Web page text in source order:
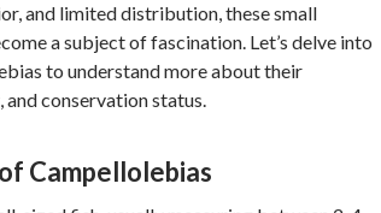
and limited distribution, these small
a subject of fascination. Let’s delve into
to understand more about their
conservation status.
Campellolebias